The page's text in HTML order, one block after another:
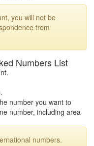
you will not be
from
Numbers List
number you want to
number, including area
numbers.